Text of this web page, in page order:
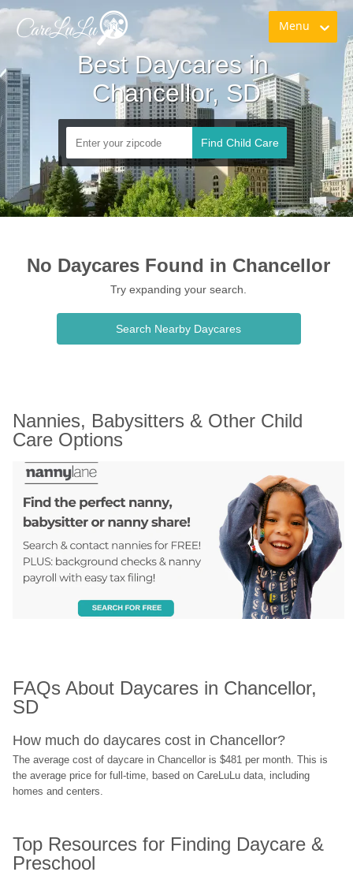
Menu
Best Daycares in
Chancellor, SD
Find Child Care
No Daycares Found in Chancellor
Try expanding your search.
Search Nearby Daycares
Nannies, Babysitters & Other Child
Care Options
FAQs About Daycares in Chancellor,
SD
How much do daycares cost in Chancellor?
The average cost of daycare in Chancellor is $481 per month. This is
the average price for full-time, based on CareLuLu data, including
homes and centers.
Top Resources for Finding Daycare &
Preschool